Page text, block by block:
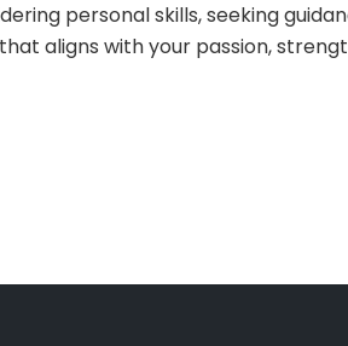
personal skills, seeking
aligns with your passion,